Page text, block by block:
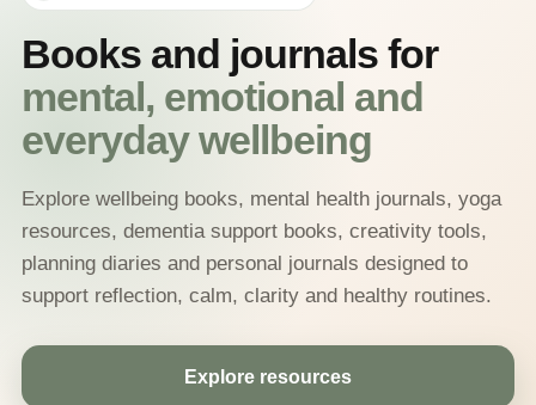
Books and journals for
mental, emotional and
everyday wellbeing
Explore wellbeing books, mental health journals, yoga
resources, dementia support books, creativity tools,
planning diaries and personal journals designed to
support reflection, calm, clarity and healthy routines.
Explore resources